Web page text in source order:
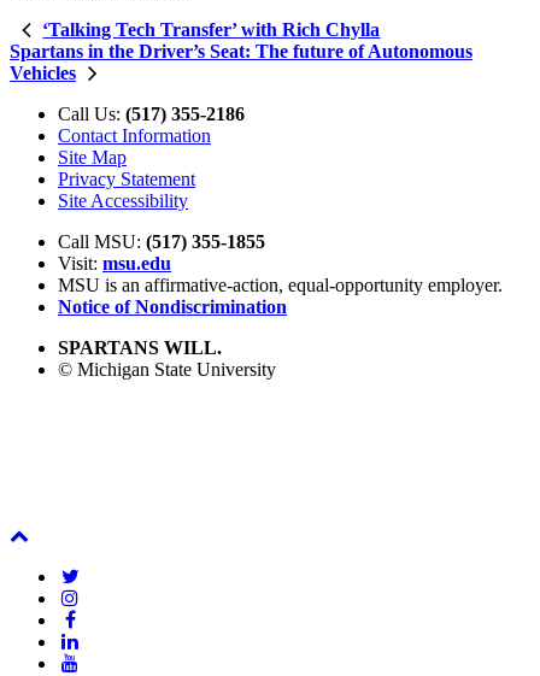
‘Talking Tech Transfer’ with Rich Chylla
Spartans in the Driver’s Seat: The future of Autonomous
Vehicles
Call Us: (517) 355-2186
Contact Information
Site Map
Privacy Statement
Site Accessibility
Call MSU: (517) 355-1855
Visit: msu.edu
MSU is an affirmative-action, equal-opportunity employer.
Notice of Nondiscrimination
SPARTANS WILL.
© Michigan State University
Top